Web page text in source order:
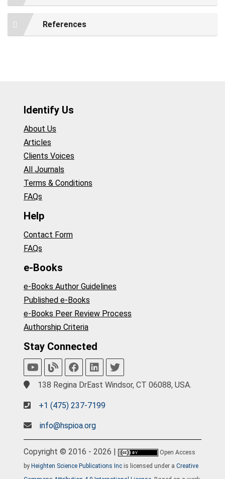
References
Identify Us
About Us
Articles
Clients Voices
All Journals
Terms & Conditions
FAQs
Help
Contact Form
FAQs
e-Books
e-Books Author Guidelines
Published e-Books
e-Books Peer Review Process
Authorship Criteria
Stay Connected
138 Regina DrEast Windsor, CT 06088, USA.
+1 (475) 237-7199
info@hspioa.org
Copyright © 2016 - 2026 |
Open Access
by Heighten Science Publications Inc is licensed under a Creative